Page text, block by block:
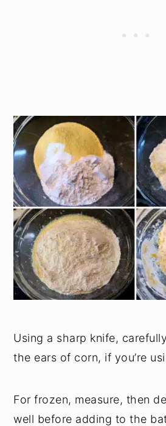
Using a sharp knife,
the ears of corn, if you’re
For frozen, measure, then
well before adding to the